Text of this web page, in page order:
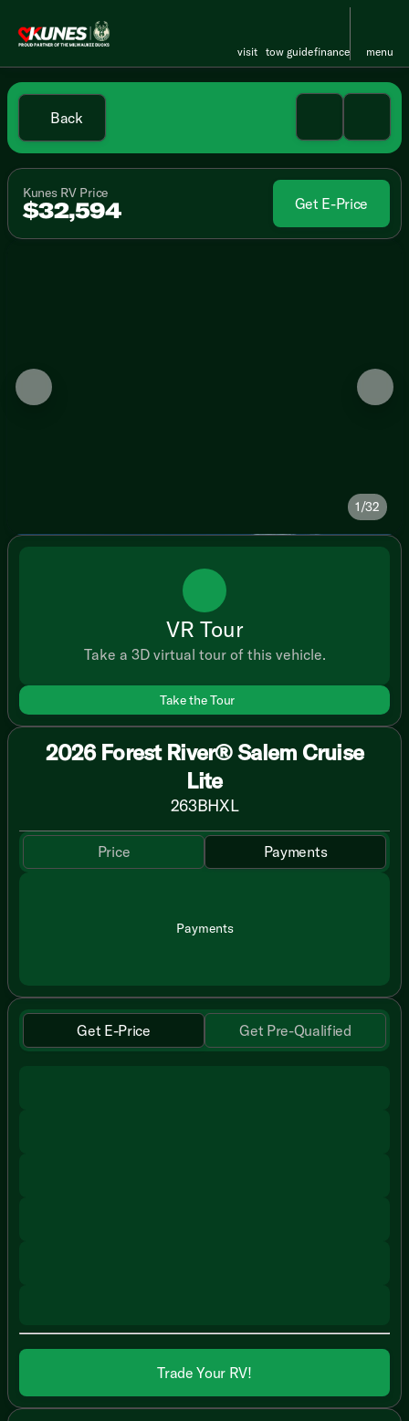
visit tow guidefinance menu
Back
Kunes RV Price
$32,594 Get E-Price
1/32
VR Tour
Take a 3D virtual tour of this vehicle.
Take the Tour
2026 Forest River® Salem Cruise
Lite
263BHXL
Price Payments
Payments
Get E-Price Get Pre-Qualified
Trade Your RV!